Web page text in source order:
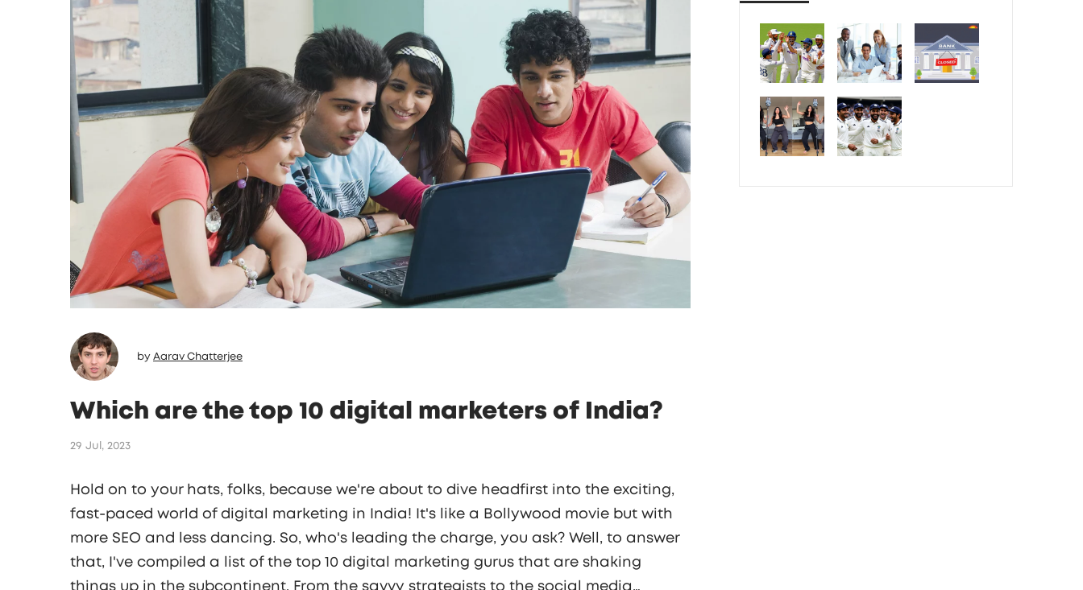
by Aarav Chatterjee
Which are the top 10 digital marketers of India?
29 Jul, 2023
Hold on to your hats, folks, because we're about to dive headfirst into the exciting,
fast-paced world of digital marketing in India! It's like a Bollywood movie but with
more SEO and less dancing. So, who's leading the charge, you ask? Well, to answer
that, I've compiled a list of the top 10 digital marketing gurus that are shaking
things up in the subcontinent. From the savvy strategists to the social media